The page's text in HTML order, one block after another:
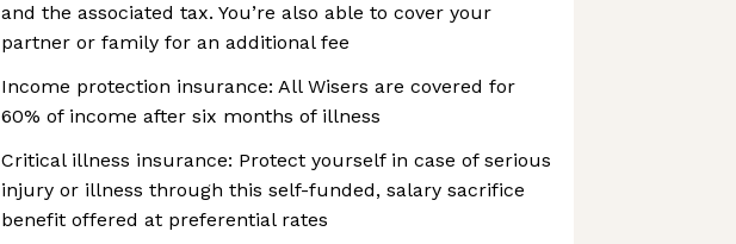
and the associated tax. You’re also able to cover your
partner or family for an additional fee
Income protection insurance: All Wisers are covered for
60% of income after six months of illness
Critical illness insurance: Protect yourself in case of serious
injury or illness through this self-funded, salary sacrifice
benefit offered at preferential rates